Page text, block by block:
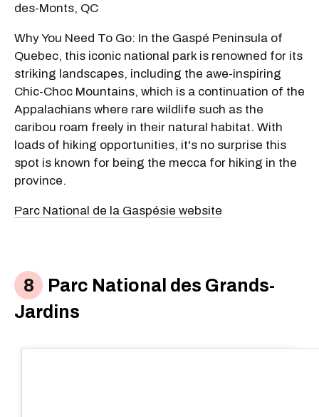
des-Monts, QC
Why You Need To Go: In the Gaspé Peninsula of
Quebec, this iconic national park is renowned for its
striking landscapes, including the awe-inspiring
Chic-Choc Mountains, which is a continuation of the
Appalachians where rare wildlife such as the
caribou roam freely in their natural habitat. With
loads of hiking opportunities, it's no surprise this
spot is known for being the mecca for hiking in the
province.
Parc National de la Gaspésie website
Parc National des Grands-
Jardins